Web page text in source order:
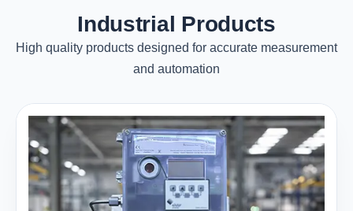
Industrial Products
High quality products designed for accurate measurement
and automation